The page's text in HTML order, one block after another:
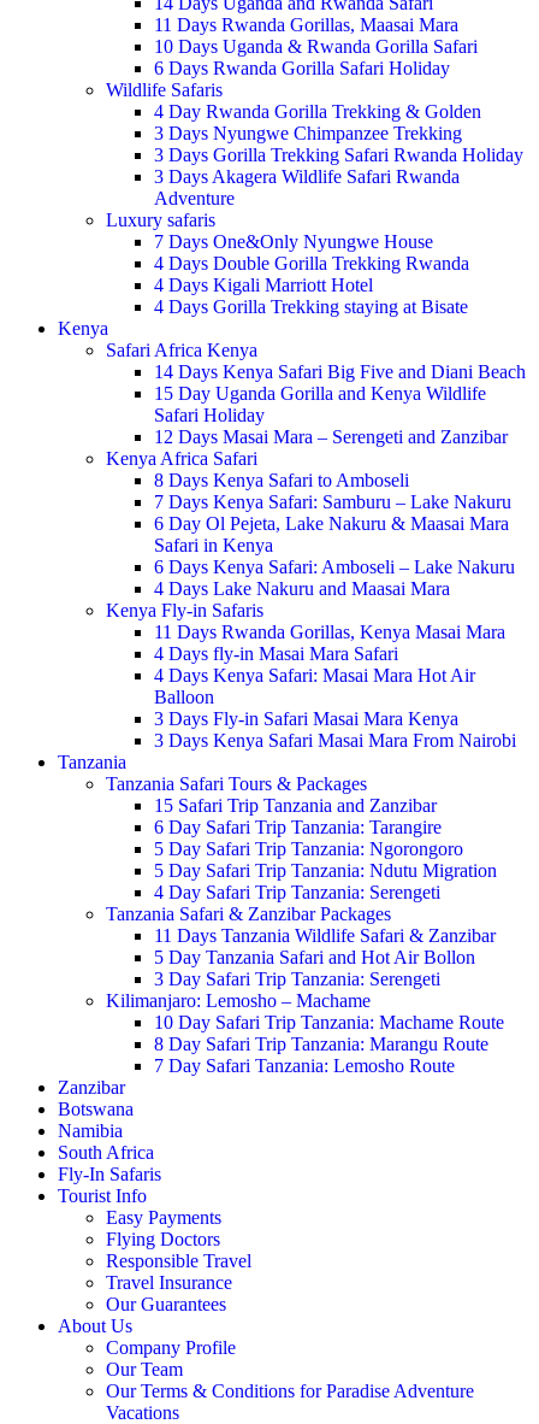
11 Days Rwanda Gorillas, Maasai Mara
10 Days Uganda & Rwanda Gorilla Safari
6 Days Rwanda Gorilla Safari Holiday
Wildlife Safaris
4 Day Rwanda Gorilla Trekking & Golden
3 Days Nyungwe Chimpanzee Trekking
3 Days Gorilla Trekking Safari Rwanda Holiday
3 Days Akagera Wildlife Safari Rwanda
Adventure
Luxury safaris
7 Days One&Only Nyungwe House
4 Days Double Gorilla Trekking Rwanda
4 Days Kigali Marriott Hotel
4 Days Gorilla Trekking staying at Bisate
Kenya
Safari Africa Kenya
14 Days Kenya Safari Big Five and Diani Beach
15 Day Uganda Gorilla and Kenya Wildlife
Safari Holiday
12 Days Masai Mara – Serengeti and Zanzibar
Kenya Africa Safari
8 Days Kenya Safari to Amboseli
7 Days Kenya Safari: Samburu – Lake Nakuru
6 Day Ol Pejeta, Lake Nakuru & Maasai Mara
Safari in Kenya
6 Days Kenya Safari: Amboseli – Lake Nakuru
4 Days Lake Nakuru and Maasai Mara
Kenya Fly-in Safaris
11 Days Rwanda Gorillas, Kenya Masai Mara
4 Days fly-in Masai Mara Safari
4 Days Kenya Safari: Masai Mara Hot Air
Balloon
3 Days Fly-in Safari Masai Mara Kenya
3 Days Kenya Safari Masai Mara From Nairobi
Tanzania
Tanzania Safari Tours & Packages
15 Safari Trip Tanzania and Zanzibar
6 Day Safari Trip Tanzania: Tarangire
5 Day Safari Trip Tanzania: Ngorongoro
5 Day Safari Trip Tanzania: Ndutu Migration
4 Day Safari Trip Tanzania: Serengeti
Tanzania Safari & Zanzibar Packages
11 Days Tanzania Wildlife Safari & Zanzibar
5 Day Tanzania Safari and Hot Air Bollon
3 Day Safari Trip Tanzania: Serengeti
Kilimanjaro: Lemosho – Machame
10 Day Safari Trip Tanzania: Machame Route
8 Day Safari Trip Tanzania: Marangu Route
7 Day Safari Tanzania: Lemosho Route
Zanzibar
Botswana
Namibia
South Africa
Fly-In Safaris
Tourist Info
Easy Payments
Flying Doctors
Responsible Travel
Travel Insurance
Our Guarantees
About Us
Company Profile
Our Team
Our Terms & Conditions for Paradise Adventure
Vacations